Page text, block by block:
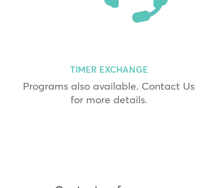
TIMER EXCHANGE
Programs also available. Contact Us
for more details.